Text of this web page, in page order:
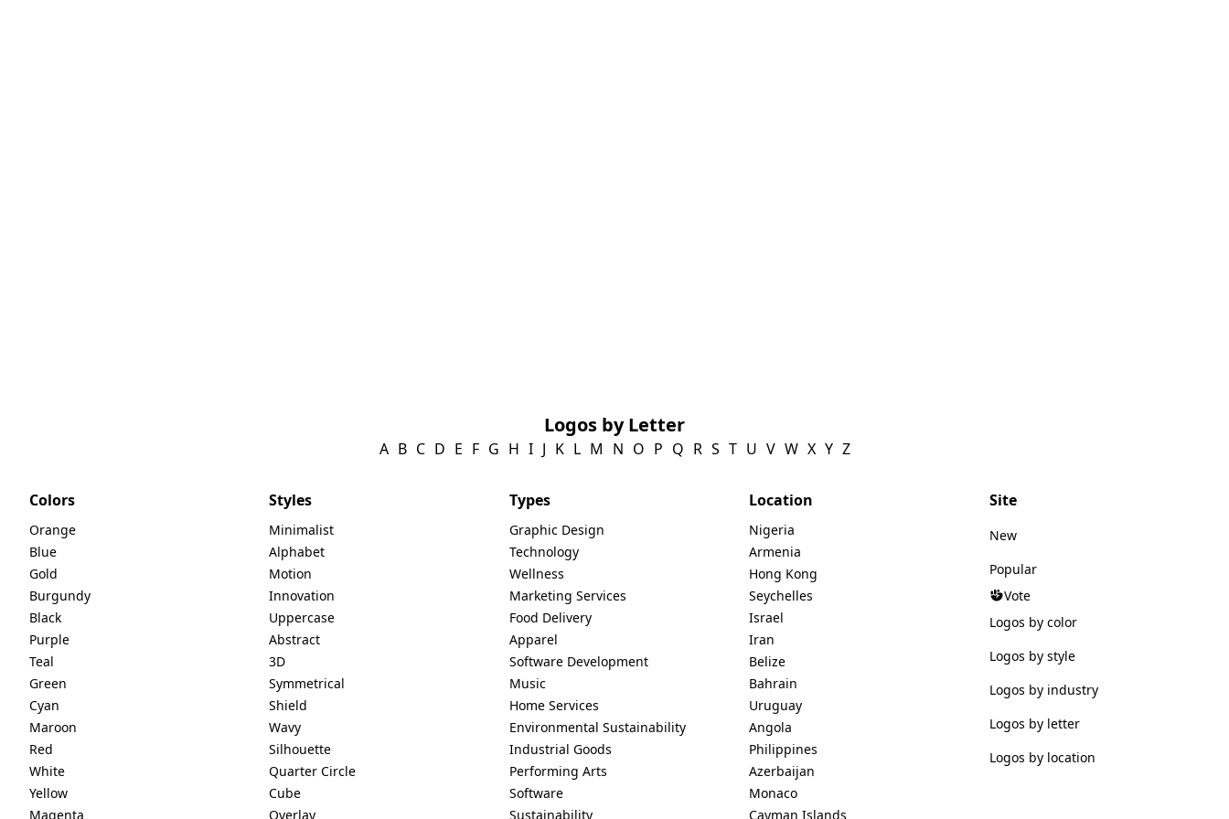
Logos by Letter
A B C D E F G H I J K L M N O P Q R S T U V W X Y Z
Colors
Orange
Blue
Gold
Burgundy
Black
Purple
Teal
Green
Cyan
Maroon
Red
White
Yellow
Magenta
Styles
Minimalist
Alphabet
Motion
Innovation
Uppercase
Abstract
3D
Symmetrical
Shield
Wavy
Silhouette
Quarter Circle
Cube
Overlay
Types
Graphic Design
Technology
Wellness
Marketing Services
Food Delivery
Apparel
Software Development
Music
Home Services
Environmental Sustainability
Industrial Goods
Performing Arts
Software
Sustainability
Location
Nigeria
Armenia
Hong Kong
Seychelles
Israel
Iran
Belize
Bahrain
Uruguay
Angola
Philippines
Azerbaijan
Monaco
Cayman Islands
Site
New
Popular
Vote
Logos by color
Logos by style
Logos by industry
Logos by letter
Logos by location